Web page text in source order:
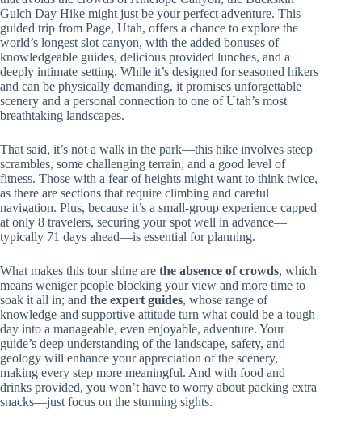
Gulch Day Hike might just be your perfect adventure. This
guided trip from Page, Utah, offers a chance to explore the
world’s longest slot canyon, with the added bonuses of
knowledgeable guides, delicious provided lunches, and a
deeply intimate setting. While it’s designed for seasoned hikers
and can be physically demanding, it promises unforgettable
scenery and a personal connection to one of Utah’s most
breathtaking landscapes.
That said, it’s not a walk in the park—this hike involves steep
scrambles, some challenging terrain, and a good level of
fitness. Those with a fear of heights might want to think twice,
as there are sections that require climbing and careful
navigation. Plus, because it’s a small-group experience capped
at only 8 travelers, securing your spot well in advance—
typically 71 days ahead—is essential for planning.
What makes this tour shine are the absence of crowds, which
means weniger people blocking your view and more time to
soak it all in; and the expert guides, whose range of
knowledge and supportive attitude turn what could be a tough
day into a manageable, even enjoyable, adventure. Your
guide’s deep understanding of the landscape, safety, and
geology will enhance your appreciation of the scenery,
making every step more meaningful. And with food and
drinks provided, you won’t have to worry about packing extra
snacks—just focus on the stunning sights.